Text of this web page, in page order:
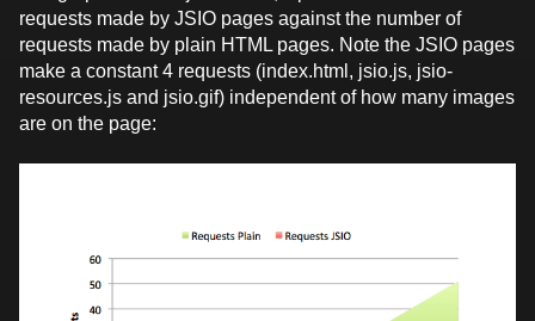
requests made by JSIO pages against the number of
requests made by plain HTML pages. Note the JSIO pages
make a constant 4 requests (index.html, jsio.js, jsio-
resources.js and jsio.gif) independent of how many images
are on the page: